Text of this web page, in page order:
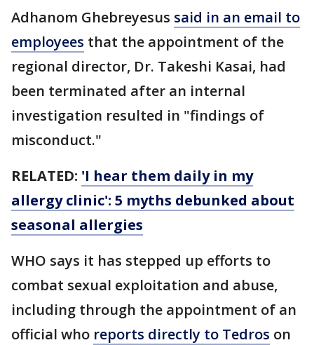
Adhanom Ghebreyesus said in an email to
employees that the appointment of the
regional director, Dr. Takeshi Kasai, had
been terminated after an internal
investigation resulted in "findings of
misconduct."
RELATED: 'I hear them daily in my
allergy clinic': 5 myths debunked about
seasonal allergies
WHO says it has stepped up efforts to
combat sexual exploitation and abuse,
including through the appointment of an
official who reports directly to Tedros on